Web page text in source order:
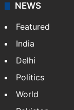
NEWS
Featured
India
Delhi
Politics
World